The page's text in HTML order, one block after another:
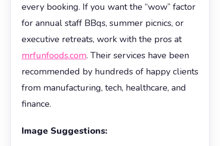
every booking. If you want the “wow” factor
for annual staff BBqs, summer picnics, or
executive retreats, work with the pros at
mrfunfoods.com. Their services have been
recommended by hundreds of happy clients
from manufacturing, tech, healthcare, and
finance.
Image Suggestions: